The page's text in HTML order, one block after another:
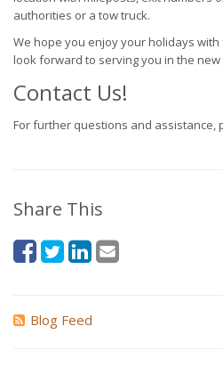
authorities or a tow truck.
We hope you enjoy your holidays
look forward to serving you in the new
Contact Us!
For further questions and assistance,
Share This
Blog Feed